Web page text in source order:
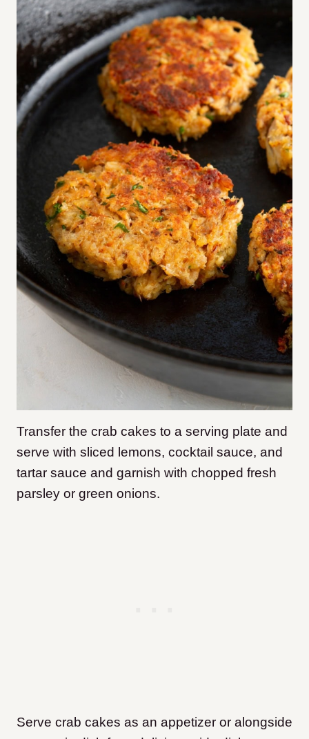
Transfer the crab cakes to a serving plate and
serve with sliced lemons, cocktail sauce, and
tartar sauce and garnish with chopped fresh
parsley or green onions.
Serve crab cakes as an appetizer or alongside